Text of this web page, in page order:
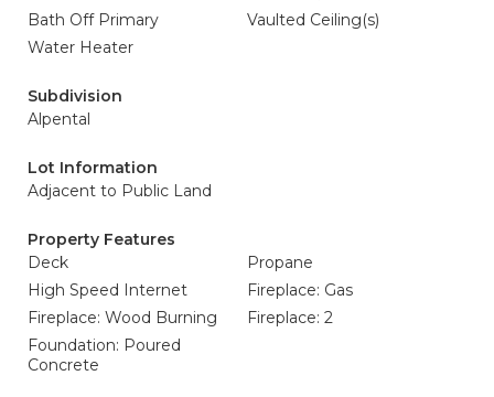
Bath Off Primary
Vaulted Ceiling(s)
Water Heater
Subdivision
Alpental
Lot Information
Adjacent to Public Land
Property Features
Deck
Propane
High Speed Internet
Fireplace: Gas
Fireplace: Wood Burning
Fireplace: 2
Foundation: Poured
Concrete